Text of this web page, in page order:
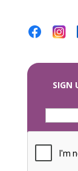
SIGN